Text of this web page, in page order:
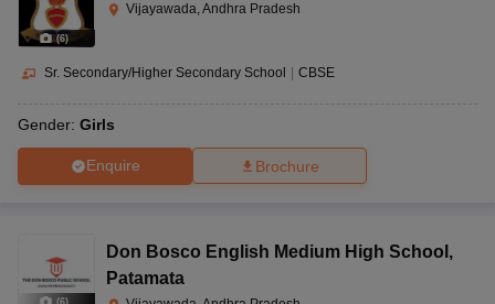
(6)
Vijayawada, Andhra Pradesh
Sr. Secondary/Higher Secondary School CBSE
Gender: Girls
Enquire Brochure
(6)
Don Bosco English Medium High School ,
Patamata